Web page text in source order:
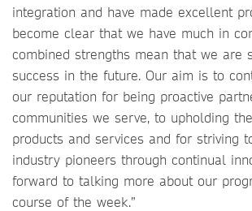
integration and have made excellent
become clear that we have much in
combined strengths mean that we are
success in the future. Our aim is to
our reputation for being proactive
communities we serve, to upholding
products and services and for striving
industry pioneers through continual
forward to talking more about our
course of the week.”